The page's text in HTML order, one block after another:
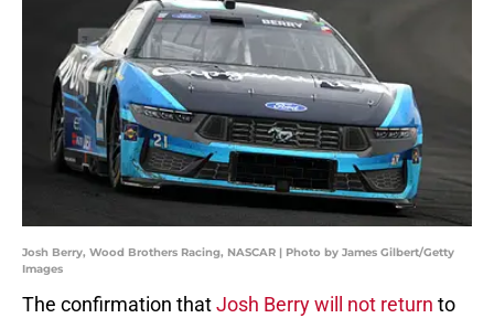
Josh Berry, Wood Brothers Racing, NASCAR | Photo by James Gilbert/Getty
Images
The confirmation thatJosh Berry will not return to